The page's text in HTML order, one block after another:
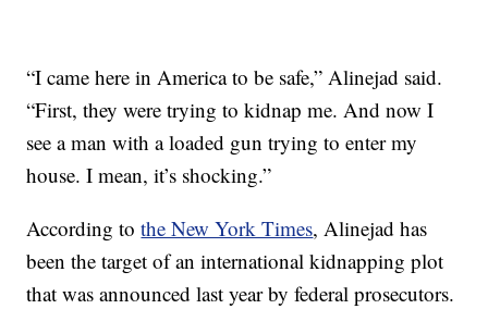
“I came here in America to be safe,” Alinejad said.
“First, they were trying to kidnap me. And now I
see a man with a loaded gun trying to enter my
house. I mean, it’s shocking.”
According tothe New York Times, Alinejad has
been the target of an international kidnapping plot
that was announced last year by federal prosecutors.